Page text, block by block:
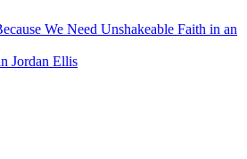
We Need Unshakeable Faith in an
Jordan Ellis